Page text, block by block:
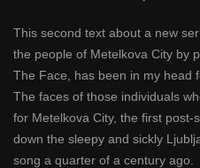
This second text about a new
the people of Metelkova City by
The Face, has been in my head
The faces of those individuals
for Metelkova City, the first
down the sleepy and sickly
song a quarter of a century ago.